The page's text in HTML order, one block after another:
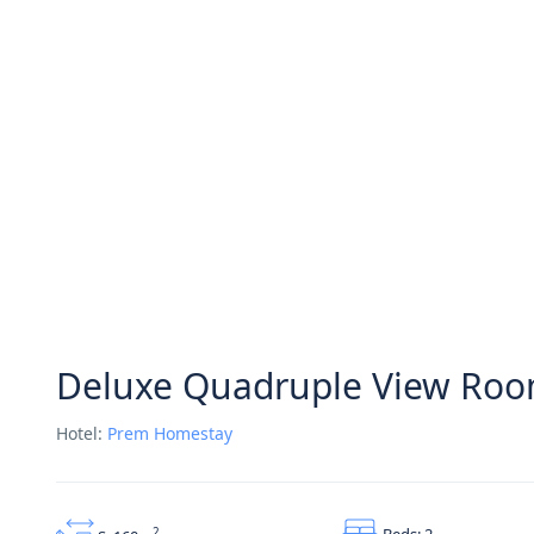
Deluxe Quadruple View
Hotel: Prem Homestay